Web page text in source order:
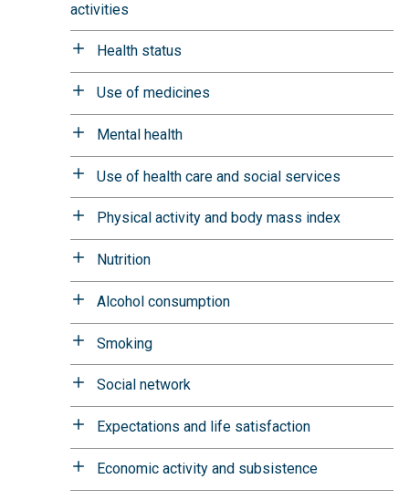
activities
Health status
Use of medicines
Mental health
Use of health care and social services
Physical activity and body mass index
Nutrition
Alcohol consumption
Smoking
Social network
Expectations and life satisfaction
Economic activity and subsistence